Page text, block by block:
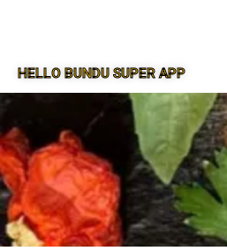
HELLO BUNDU SUPER APP